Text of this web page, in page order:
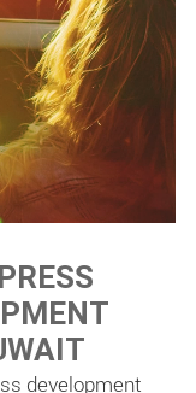
development